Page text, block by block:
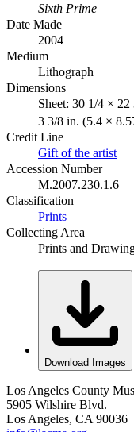
Sixth Prime
Date Made
2004
Medium
Lithograph
Dimensions
Sheet: 30 1/4 ×
3 3/8 in. (5.4 ×
Credit Line
Gift of the artist
Accession Number
M.2007.230.1.6
Classification
Prints
Collecting Area
Prints and
Download Images
Los Angeles County
5905 Wilshire Blvd.
Los Angeles, CA 90036